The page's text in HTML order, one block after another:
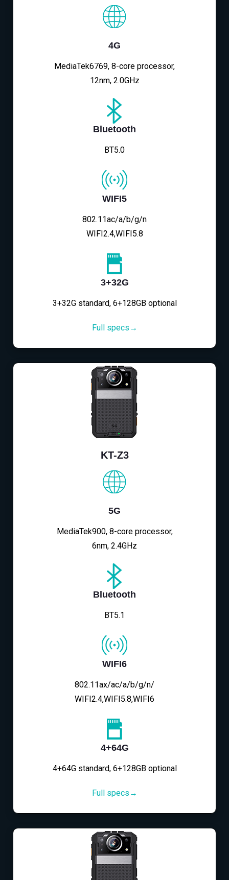
4G
MediaTek6769, 8-core processor,
12nm, 2.0GHz
Bluetooth
BT5.0
WIFI5
802.11ac/a/b/g/n
WIFI2.4,WIFI5.8
3+32G
3+32G standard, 6+128GB optional
Full specs→
KT-Z3
5G
MediaTek900, 8-core processor,
6nm, 2.4GHz
Bluetooth
BT5.1
WIFI6
802.11ax/ac/a/b/g/n/
WIFI2.4,WIFI5.8,WIFI6
4+64G
4+64G standard, 6+128GB optional
Full specs→